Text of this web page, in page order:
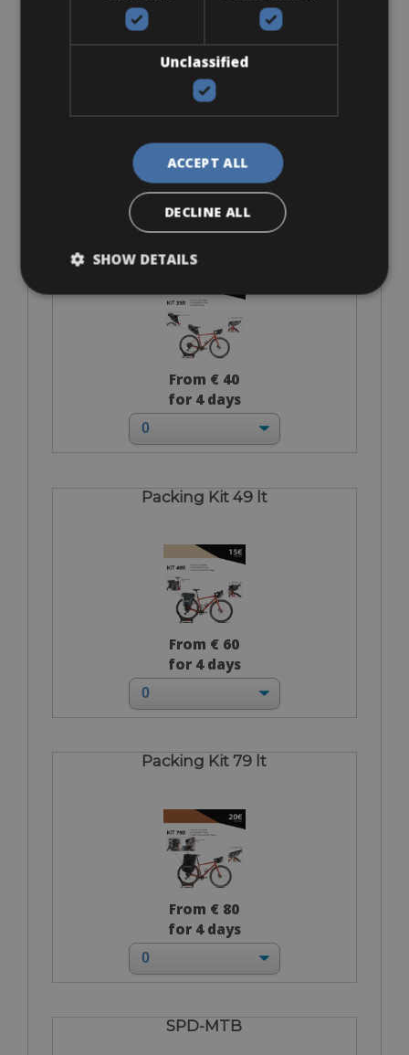
From € 0
Packing Kit 25 lt
From € 40
for 4 days
Packing Kit 49 lt
From € 60
for 4 days
Packing Kit 79 lt
From € 80
for 4 days
SPD-MTB
Unclassified
ACCEPT ALL
DECLINE ALL
SHOW DETAILS